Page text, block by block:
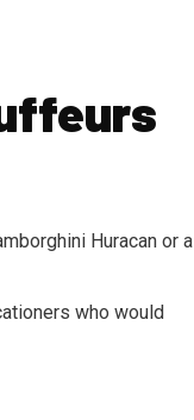
Huracan or a
who would